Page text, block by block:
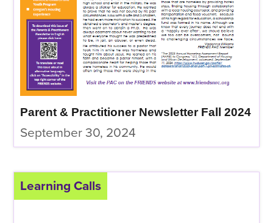
Parent & Practitioner Newsletter Fall 2024
September 30, 2024
Learning Calls